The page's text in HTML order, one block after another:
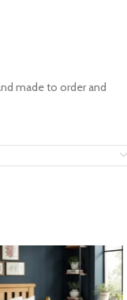
made to order and